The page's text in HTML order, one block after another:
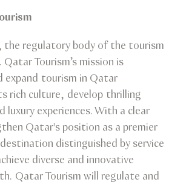
the regulatory body of the tourism
Tourism’s mission is
expand tourism in Qatar
rich culture, develop thrilling
experiences. With a clear
Qatar's position as a premier
distinguished by service
diverse and innovative
Qatar Tourism will regulate and